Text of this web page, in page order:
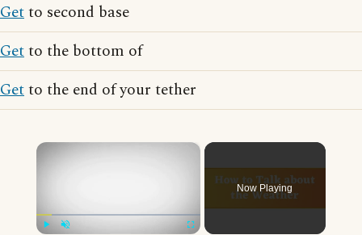
Getto second base
Getto the bottom of
Getto the end of your tether
×
Now Playing